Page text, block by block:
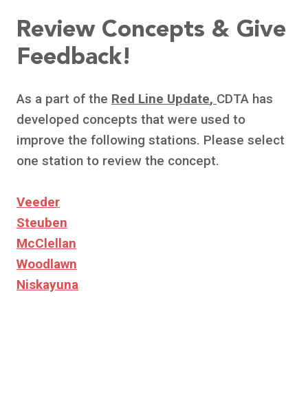
Review Concepts & Give
Feedback!
As a part of the Red Line Update, CDTA has
developed concepts that were used to
improve the following stations. Please select
one station to review the concept.
Veeder
Steuben
McClellan
Woodlawn
Niskayuna